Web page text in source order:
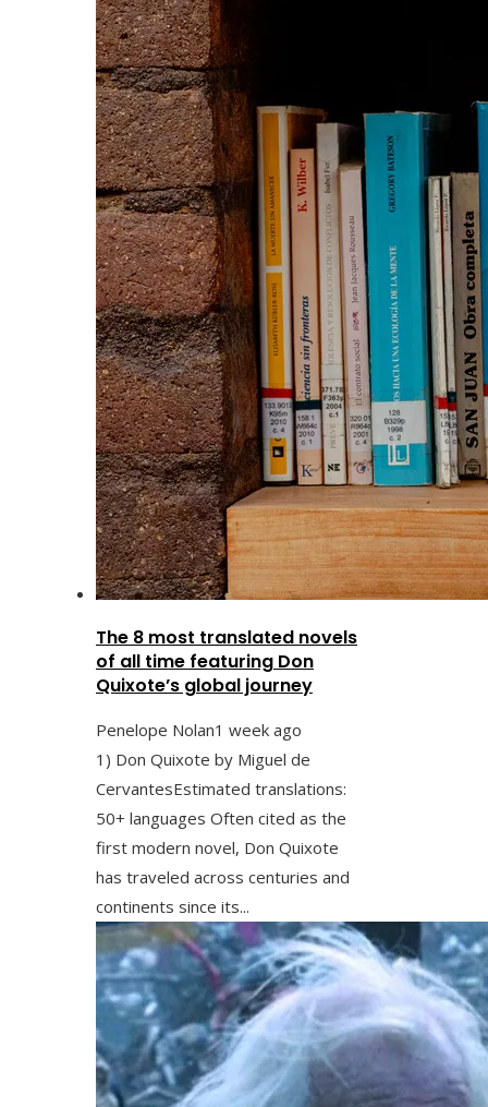
The 8 most translated novels
of all time featuring Don
Quixote’s global journey
Penelope Nolan1 week ago
1) Don Quixote by Miguel de
CervantesEstimated translations:
50+ languages Often cited as the
first modern novel, Don Quixote
has traveled across centuries and
continents since its...